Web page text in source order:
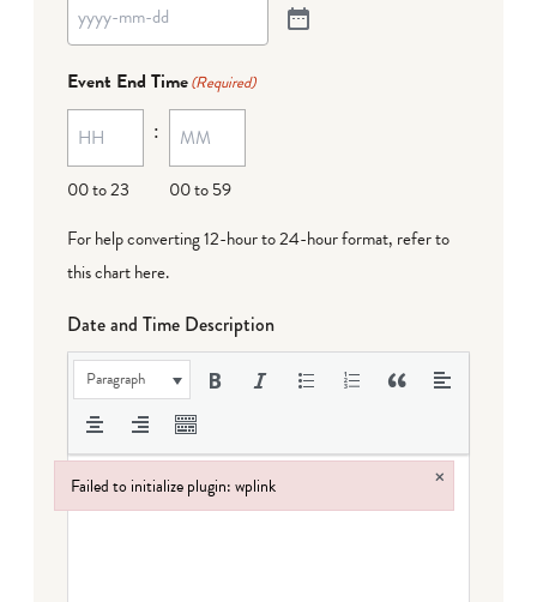
Event End Time(Required)
00 to 23
:
00 to 59
For help converting 12-hour to 24-hour format, refer to
this chart here.
Date and Time Description
Paragraph
Failed to initialize plugin: wplink ×
Failed to initialize plugin: wplink